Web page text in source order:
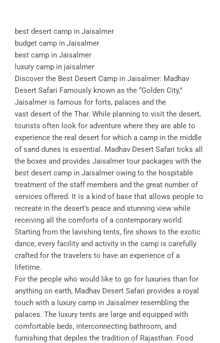
best desert camp in Jaisalmer
budget camp in Jaisalmer
best camp in Jaisalmer
luxury camp in jaisalmer
Discover the Best Desert Camp in Jaisalmer: Madhav
Desert Safari Famously known as the “Golden City,”
Jaisalmer is famous for forts, palaces and the
vast desert of the Thar. While planning to visit the desert,
tourists often look for adventure where they are able to
experience the real desert for which a camp in the middle
of sand dunes is essential. Madhav Desert Safari ticks all
the boxes and provides Jaisalmer tour packages with the
best desert camp in Jaisalmer owing to the hospitable
treatment of the staff members and the great number of
services offered. It is a kind of base that allows people to
recreate in the desert’s peace and stunning view while
receiving all the comforts of a contemporary world.
Starting from the lavishing tents, fire shows to the exotic
dance, every facility and activity in the camp is carefully
crafted for the travelers to have an experience of a
lifetime.
For the people who would like to go for luxuries than for
anything on earth, Madhav Desert Safari provides a royal
touch with a luxury camp in Jaisalmer resembling the
palaces. The luxury tents are large and equipped with
comfortable beds, interconnecting bathroom, and
furnishing that depiles the tradition of Rajasthan. Food